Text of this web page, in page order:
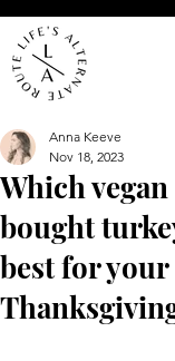
Which
bought
best for your
Anna Keeve
Nov 18, 2023